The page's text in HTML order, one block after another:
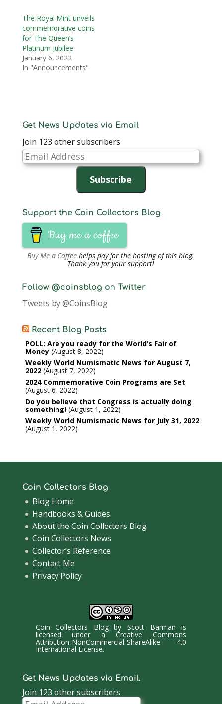
The Royal Mint unveils
commemorative coins
for The Queen’s
Platinum Jubilee
January 6, 2022
In "Announcements"
Get News Updates via Email
Join 123 other subscribers
Email
Address
Subscribe
Support the Coin Collectors Blog
Buy me a coffee
Buy Me a Coffee helps pay for the hosting of this blog.
Thank you for your support!
Follow @coinsblog on Twitter
Tweets by @CoinsBlog
Recent Blog Posts
POLL: Are you ready for the World’s Fair of
Money August 8, 2022
Weekly World Numismatic News for August 7,
2022 August 7, 2022
2024 Commemorative Coin Programs are Set
August 6, 2022
Do you believe that Congress is actually doing
something! August 1, 2022
Weekly World Numismatic News for July 31, 2022
August 1, 2022
Coin Collectors Blog
Blog Home
Handbooks & Guides
About the Coin Collectors Blog
Coin Collectors News
Collector’s Reference
Contact Me
Privacy Policy
Coin Collectors BlogbyScott Barman is
licensed under a Creative Commons
Attribution-NonCommercial-ShareAlike 4.0
International License.
Get News Updates via Email.
Join 123 other subscribers
Email